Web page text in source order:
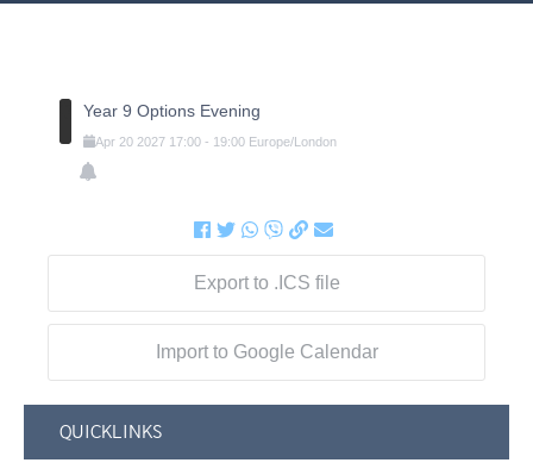
Year 9 Options Evening
Apr 20 2027 17:00- 19:00 Europe/London
Export to .ICS file
Import to Google Calendar
QUICKLINKS